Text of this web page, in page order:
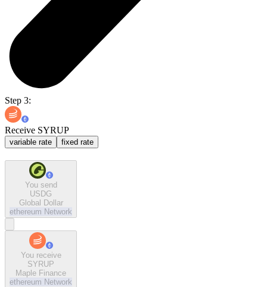
Step 3:
Receive SYRUP
variable rate fixed rate
You send
USDG
Global Dollar
ethereum Network
You receive
SYRUP
Maple Finance
ethereum Network